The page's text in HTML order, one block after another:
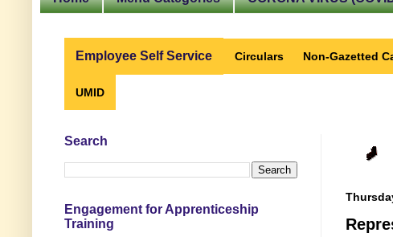
Employee Self Service Circulars Non-Gazetted
UMID
Search
Engagement for Apprenticeship
Training